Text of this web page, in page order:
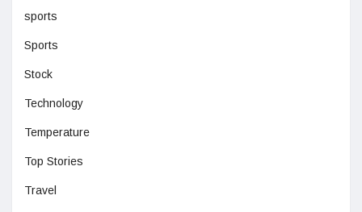
sports
Sports
Stock
Technology
Temperature
Top Stories
Travel